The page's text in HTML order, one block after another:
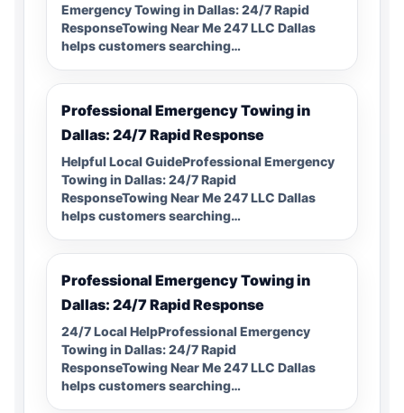
Emergency Towing in Dallas: 24/7 Rapid
ResponseTowing Near Me 247 LLC Dallas
helps customers searching…
Professional Emergency Towing in
Dallas: 24/7 Rapid Response
Helpful Local GuideProfessional Emergency
Towing in Dallas: 24/7 Rapid
ResponseTowing Near Me 247 LLC Dallas
helps customers searching…
Professional Emergency Towing in
Dallas: 24/7 Rapid Response
24/7 Local HelpProfessional Emergency
Towing in Dallas: 24/7 Rapid
ResponseTowing Near Me 247 LLC Dallas
helps customers searching…